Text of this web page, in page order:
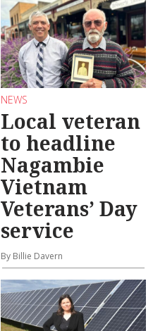
NEWS
Local veteran
to headline
Nagambie
Vietnam
Veterans’ Day
service
By Billie Davern